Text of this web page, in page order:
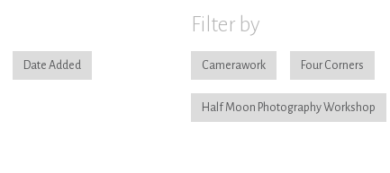
Date Added
Filter by
Camerawork Four Corners
Half Moon Photography Workshop